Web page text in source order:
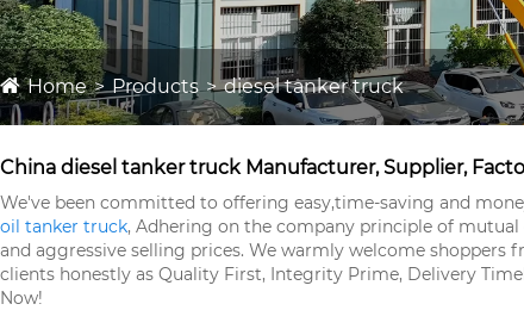
Home Products diesel tanker truck
China diesel tanker truck Manufacturer, Supplier,
We've been committed to offering easy,time-saving and
oil tanker truck, Adhering on the company principle of
and aggressive selling prices. We warmly welcome
clients honestly as Quality First, Integrity Prime, Delivery
Now!